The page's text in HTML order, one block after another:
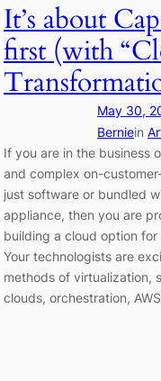
It’s about
first (with
May 30,
Berniein
If you are in the business
and complex on-
just software or bundled
appliance, then you are
building a cloud option
Your technologists are
methods of virtualization,
clouds, orchestration,